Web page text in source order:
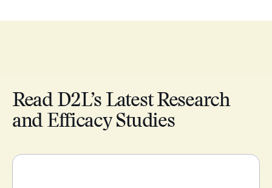
Read D2L’s Latest Research
and Efficacy Studies